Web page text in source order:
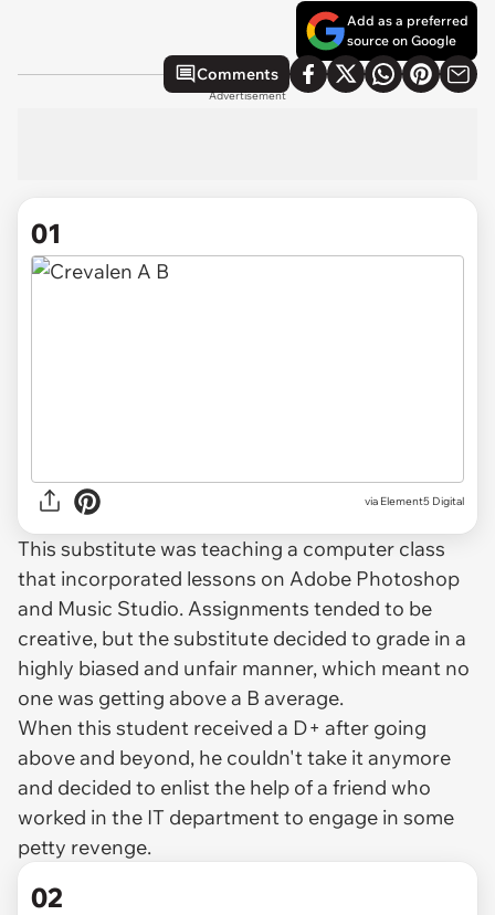
Add as a preferred
source on Google
Comments
Advertisement
01
via Element5 Digital
This substitute was teaching a computer class
that incorporated lessons on Adobe Photoshop
and Music Studio. Assignments tended to be
creative, but the substitute decided to grade in a
highly biased and unfair manner, which meant no
one was getting above a B average.
When this student received a D+ after going
above and beyond, he couldn't take it anymore
and decided to enlist the help of a friend who
worked in the IT department to engage in some
petty revenge.
02